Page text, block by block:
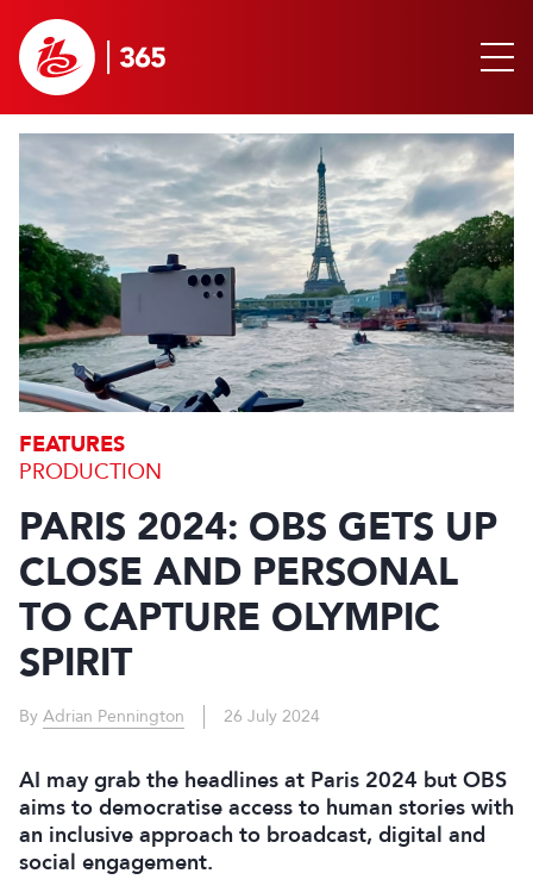
FEATURES
PRODUCTION
PARIS 2024: OBS GETS UP
CLOSE AND PERSONAL
TO CAPTURE OLYMPIC
SPIRIT
By Adrian Pennington 26 July 2024
AI may grab the headlines at Paris 2024 but OBS
aims to democratise access to human stories with
an inclusive approach to broadcast, digital and
social engagement.